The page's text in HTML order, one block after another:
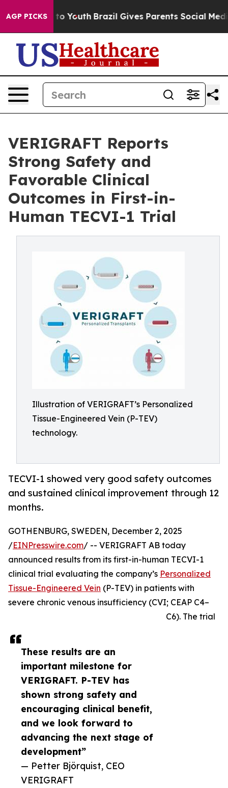
AGP PICKS
Harms to Youth Brazil Gives Parents Social Media
VERIGRAFT Reports
Strong Safety and
Favorable Clinical
Outcomes in First-in-
Human TECVI-1 Trial
Illustration of VERIGRAFT’s Personalized
Tissue-Engineered Vein (P-TEV)
technology.
TECVI-1 showed very good safety outcomes
and sustained clinical improvement through 12
months.
These results are an
important milestone for
VERIGRAFT. P-TEV has
shown strong safety and
encouraging clinical benefit,
and we look forward to
advancing the next stage of
development”
— Petter Björquist, CEO
VERIGRAFT
GOTHENBURG, SWEDEN, December 2, 2025
/EINPresswire.com/ -- VERIGRAFT AB today
announced results from its first-in-human TECVI-1
clinical trial evaluating the company’s Personalized
Tissue-Engineered Vein (P-TEV) in patients with
severe chronic venous insufficiency (CVI; CEAP C4–
C6). The trial